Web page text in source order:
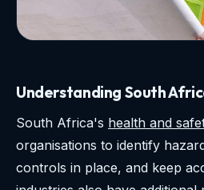
Understanding South
South Africa's health and
organisations to identify
controls in place, and keep